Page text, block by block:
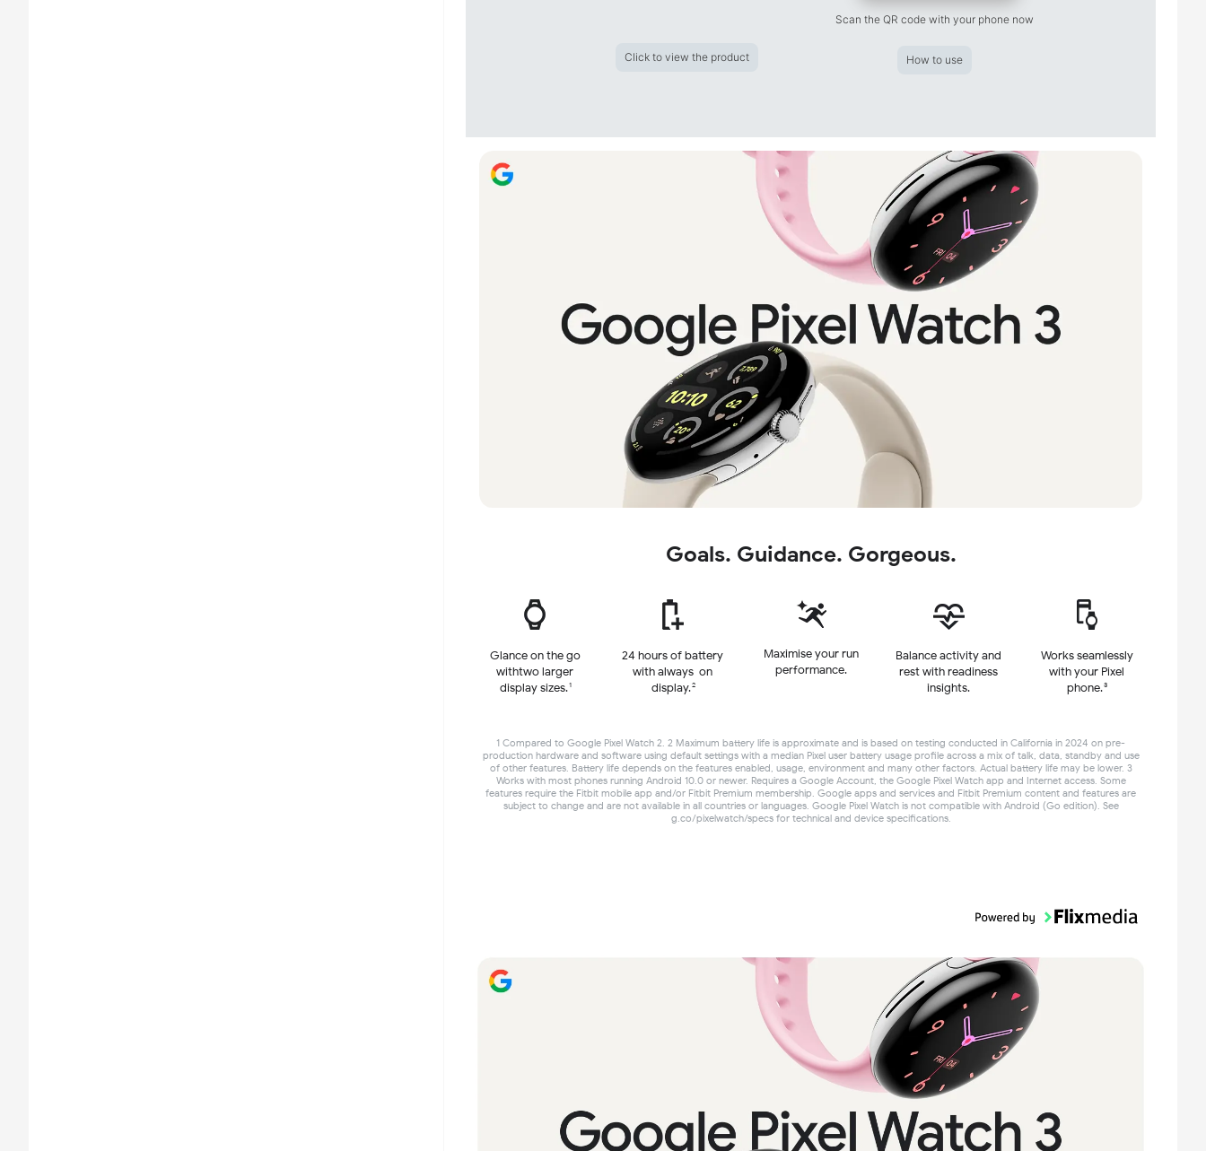
Click to view the product
Scan the QR code with your phone now
How to use
Goals. Guidance. Gorgeous.
Glance on the go
withtwo larger
display sizes.1
24 hours of battery
with always-on
display.2
Maximise your run
performance.
Balance activity and
restwith readiness
insights.
Works seamlessly
withyour Pixel
phone.3
1 Compared to Google Pixel Watch 2. 2 Maximum battery life is approximate and is based on testing conducted in California in 2024 on pre-
production hardware and software using default settings with a median Pixel user battery usage profile across a mix of talk, data, standby and use
of other features. Battery life depends on the features enabled, usage, environment and many other factors. Actual battery life may be lower. 3
Works with most phones running Android 10.0 or newer. Requires a Google Account, the Google Pixel Watch app and Internet access. Some
features require the Fitbit mobile app and/or Fitbit Premium membership. Google apps and services and Fitbit Premium content and features are
subject to change and are not available in all countries or languages. Google Pixel Watch is not compatible with Android (Go edition). See
g.co/pixelwatch/specs for technical and device specifications.